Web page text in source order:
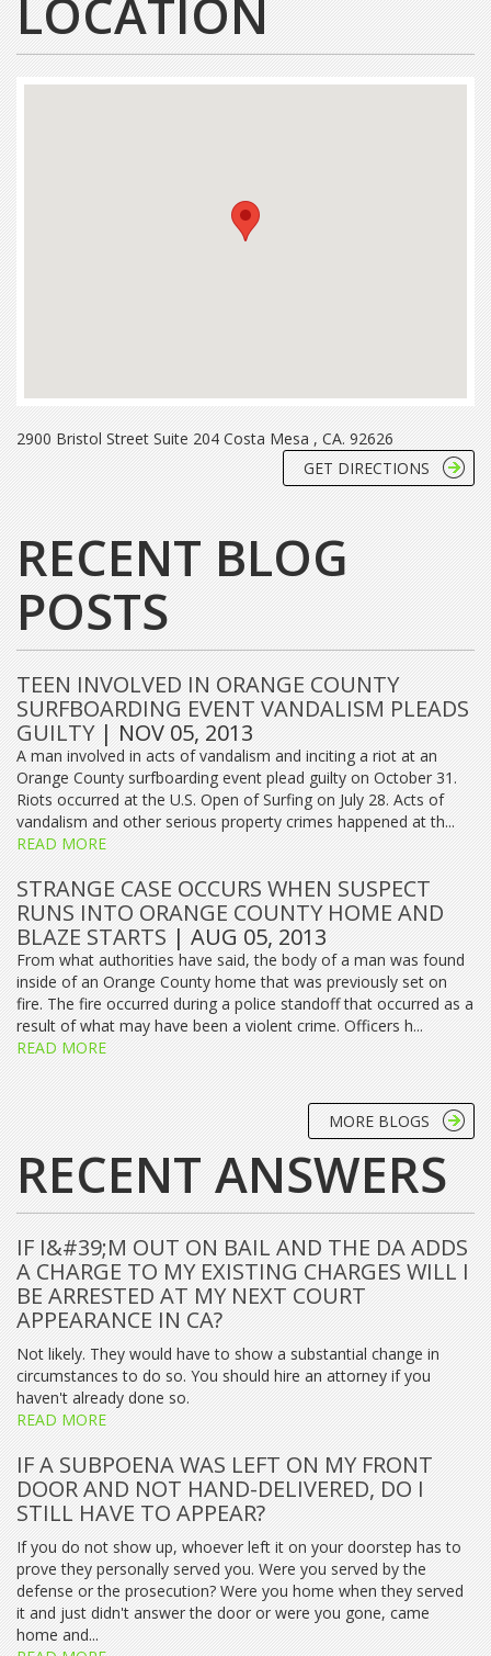
LOCATION
2900 Bristol Street Suite 204 Costa Mesa , CA. 92626
GET DIRECTIONS
RECENT BLOG
POSTS
TEEN INVOLVED IN ORANGE COUNTY
SURFBOARDING EVENT VANDALISM PLEADS
GUILTY| NOV 05, 2013
A man involved in acts of vandalism and inciting a riot at an
Orange County surfboarding event plead guilty on October 31.
Riots occurred at the U.S. Open of Surfing on July 28. Acts of
vandalism and other serious property crimes happened at th...
READ MORE
STRANGE CASE OCCURS WHEN SUSPECT
RUNS INTO ORANGE COUNTY HOME AND
BLAZE STARTS | AUG 05, 2013
From what authorities have said, the body of a man was found
inside of an Orange County home that was previously set on
fire. The fire occurred during a police standoff that occurred as a
result of what may have been a violent crime. Officers h...
READ MORE
MORE BLOGS
RECENT ANSWERS
IF I&#39;M OUT ON BAIL AND THE DA ADDS
A CHARGE TO MY EXISTING CHARGES WILL I
BE ARRESTED AT MY NEXT COURT
APPEARANCE IN CA?
Not likely. They would have to show a substantial change in
circumstances to do so. You should hire an attorney if you
haven't already done so.
READ MORE
IF A SUBPOENA WAS LEFT ON MY FRONT
DOOR AND NOT HAND-DELIVERED, DO I
STILL HAVE TO APPEAR?
If you do not show up, whoever left it on your doorstep has to
prove they personally served you. Were you served by the
defense or the prosecution? Were you home when they served
it and just didn't answer the door or were you gone, came
home and...